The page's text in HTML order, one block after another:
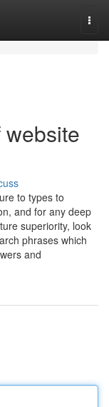
to types to
and for any deep
superiority, look
phrases which
and